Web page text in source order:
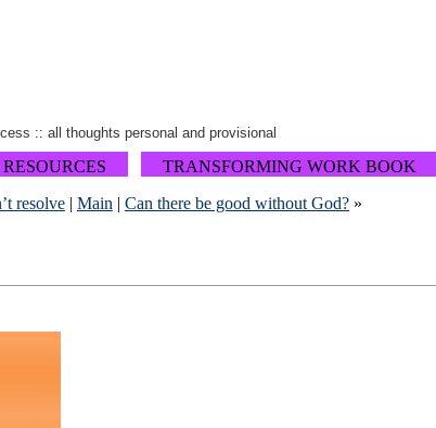
:: all thoughts personal and provisional
TRANSFORMING WORK BOOK
resolve| Main | Can there be good without God?»